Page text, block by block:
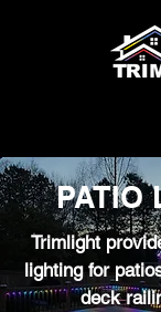
PATIO
Trimlight
lighting for
deck